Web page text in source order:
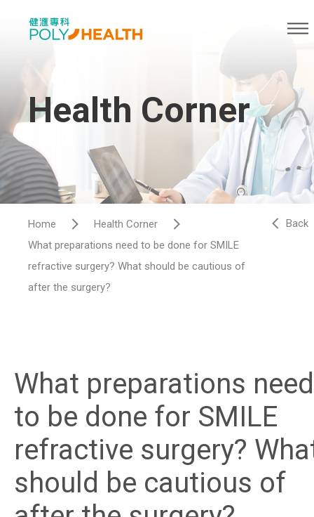
Health Corner
Home
Health Corner
What preparations need to be done for SMILE
refractive surgery? What should be cautious of
after the surgery?
Back
What preparations need
to be done for SMILE
refractive surgery?
should be cautious of